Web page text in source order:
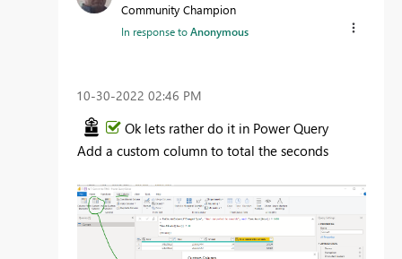
Community Champion
In response toAnonymous
‎10-30-2022 02:46 PM
Ok lets rather do it in Power Query
Add a custom column to total the seconds